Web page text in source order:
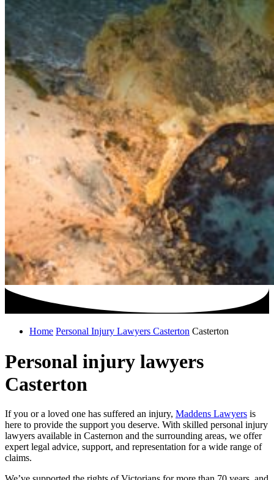
Home Personal Injury Lawyers Casterton Casterton
Personal injury lawyers
Casterton
If you or a loved one has suffered an injury, Maddens Lawyers is
here to provide the support you deserve. With skilled personal injury
lawyers available in Casternon and the surrounding areas, we offer
expert legal advice, support, and representation for a wide range of
claims.